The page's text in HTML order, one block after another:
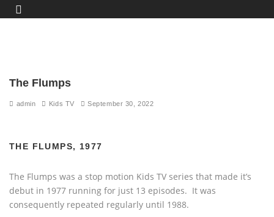
The Flumps
admin Kids TV September 30, 2022
THE FLUMPS, 1977
The Flumps was a stop motion Kids TV series that made it’s
debut in 1977 running for just 13 episodes. It was
consequently repeated regularly until 1988.